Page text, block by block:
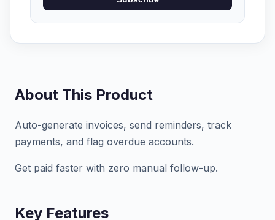
About This Product
Auto-generate invoices, send reminders, track
payments, and flag overdue accounts.
Get paid faster with zero manual follow-up.
Key Features